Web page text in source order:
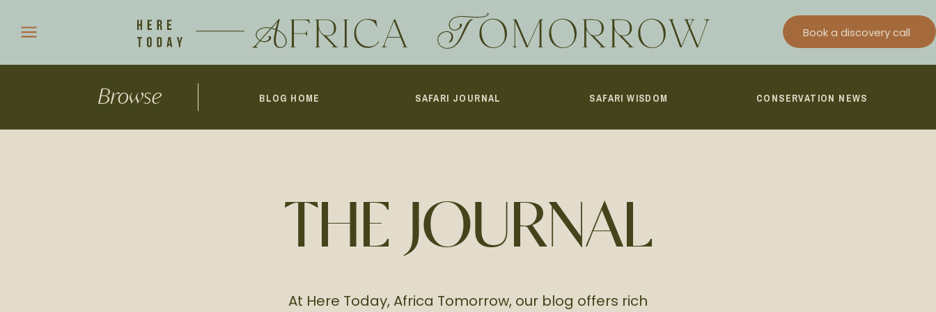
Book a discovery call
SAFARI JOURNAL SAFARI WISDOM CONSERVATION NEWS
BLOG HOME
Browse
THE JOURNAL
At Here Today, Africa Tomorrow, our blog offers rich